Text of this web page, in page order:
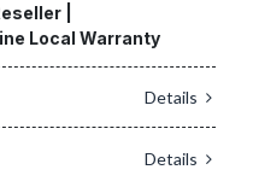
|
Local Warranty
Details
Details